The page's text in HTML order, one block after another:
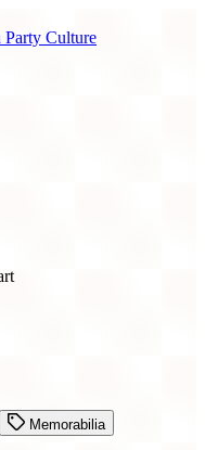
Party Culture
Memorabilia